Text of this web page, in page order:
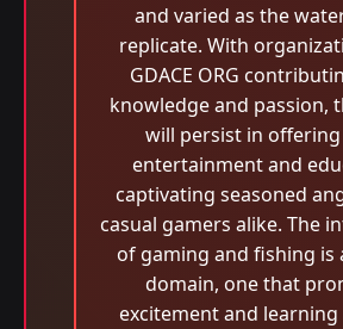
and varied as the
replicate. With
GDACE ORG
knowledge and passion,
will persist in
entertainment and
captivating seasoned
casual gamers alike. The
of gaming and fishing is
domain, one that
excitement and learning